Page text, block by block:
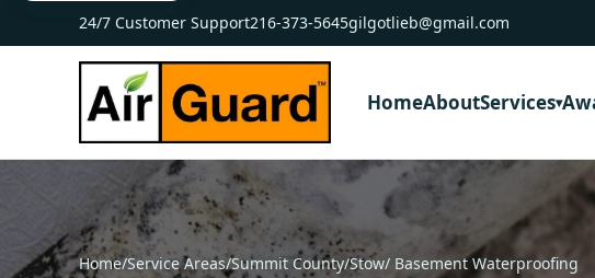
24/7 Customer Support216-373-5645gilgotlieb@gmail.com
HomeAboutServices
Home/Service Areas/Summit County/Stow/ Basement Waterproofing